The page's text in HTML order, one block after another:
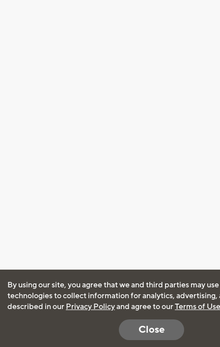
By using our site, you agree that we and third parties may
technologies to collect information for analytics, advertising,
described in our Privacy Policyand agree to ourTerms of Use
Close